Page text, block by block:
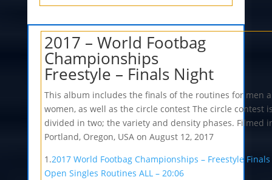
2017 – World Footbag
Championships
Freestyle – Finals Night
This album includes the finals of the routines for men
women, as well as the circle contest The circle contest
divided in two; the variety and density phases. Filmed
Portland, Oregon, USA on August 12, 2017
1.2017 World Footbag Championships – Freestyle Finals
Open Singles Routines ALL – 20:06